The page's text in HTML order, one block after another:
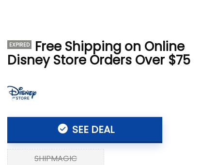
EXPIRED Free Shipping on Online
Disney Store Orders Over $75
SEE DEAL
SHIPMAGIC